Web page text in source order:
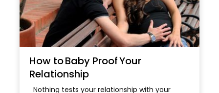
How to Baby Proof Your
Relationship
Nothing tests your relationship with your